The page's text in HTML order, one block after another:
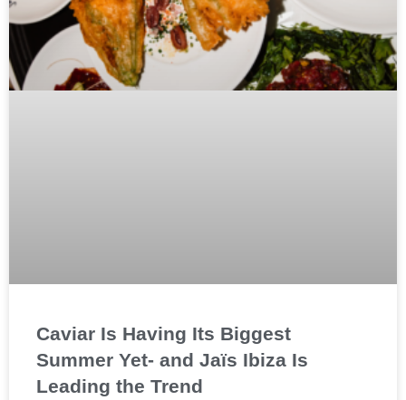
Caviar Is Having Its Biggest
Summer Yet- and Jaïs Ibiza Is
Leading the Trend